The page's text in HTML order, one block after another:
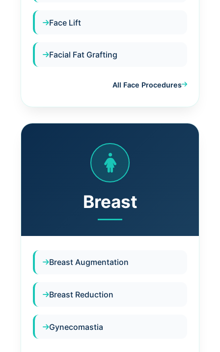
Face Lift
Facial Fat Grafting
All Face Procedures
Breast
Breast Augmentation
Breast Reduction
Gynecomastia